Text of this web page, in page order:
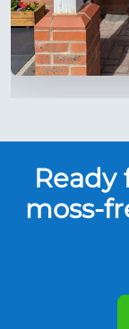
Ready
moss-